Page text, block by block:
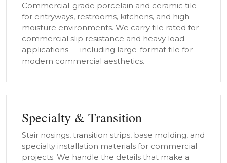
Commercial-grade porcelain and ceramic tile
for entryways, restrooms, kitchens, and high-
moisture environments. We carry tile rated for
commercial slip resistance and heavy load
applications — including large-format tile for
modern commercial aesthetics.
Specialty & Transition
Stair nosings, transition strips, base molding, and
specialty installation materials for commercial
projects. We handle the details that make a